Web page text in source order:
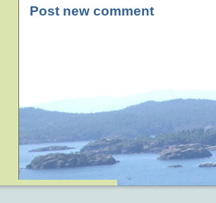
Post new comment